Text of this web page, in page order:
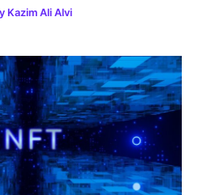
Kazim Ali Alvi